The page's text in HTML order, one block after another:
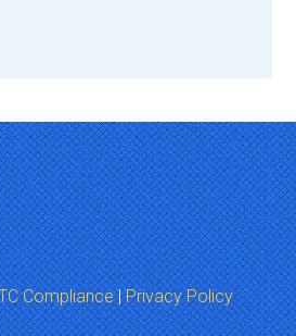
Compliance|Privacy Policy